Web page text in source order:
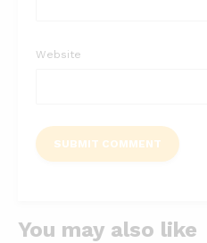
Website
You may also like